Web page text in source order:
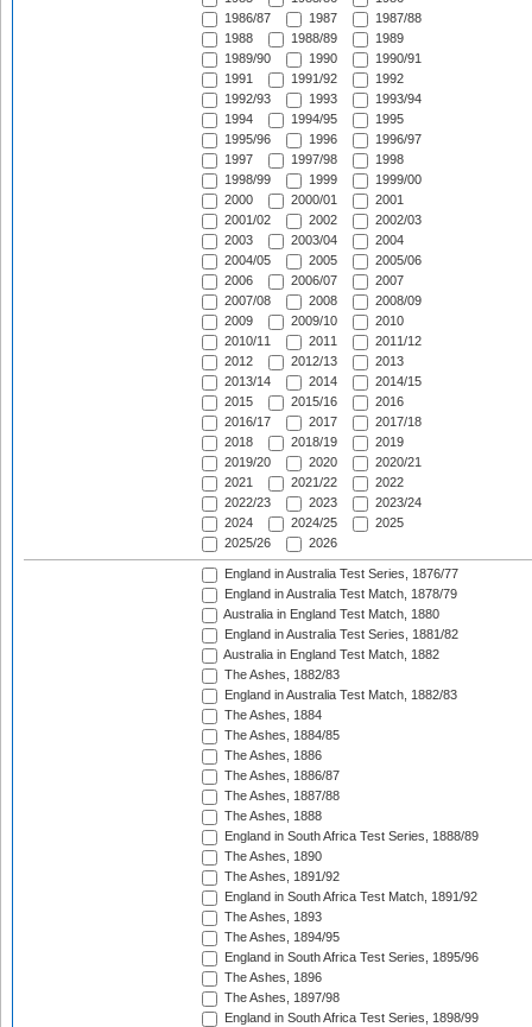
1986/87
1987
1987/88
1988
1988/89
1989
1989/90
1990
1990/91
1991
1991/92
1992
1992/93
1993
1993/94
1994
1994/95
1995
1995/96
1996
1996/97
1997
1997/98
1998
1998/99
1999
1999/00
2000
2000/01
2001
2001/02
2002
2002/03
2003
2003/04
2004
2004/05
2005
2005/06
2006
2006/07
2007
2007/08
2008
2008/09
2009
2009/10
2010
2010/11
2011
2011/12
2012
2012/13
2013
2013/14
2014
2014/15
2015
2015/16
2016
2016/17
2017
2017/18
2018
2018/19
2019
2019/20
2020
2020/21
2021
2021/22
2022
2022/23
2023
2023/24
2024
2024/25
2025
2025/26
2026
England in Australia Test Series, 1876/77
England in Australia Test Match, 1878/79
Australia in England Test Match, 1880
England in Australia Test Series, 1881/82
Australia in England Test Match, 1882
The Ashes, 1882/83
England in Australia Test Match, 1882/83
The Ashes, 1884
The Ashes, 1884/85
The Ashes, 1886
The Ashes, 1886/87
The Ashes, 1887/88
The Ashes, 1888
England in South Africa Test Series, 1888/89
The Ashes, 1890
The Ashes, 1891/92
England in South Africa Test Match, 1891/92
The Ashes, 1893
The Ashes, 1894/95
England in South Africa Test Series, 1895/96
The Ashes, 1896
The Ashes, 1897/98
England in South Africa Test Series, 1898/99